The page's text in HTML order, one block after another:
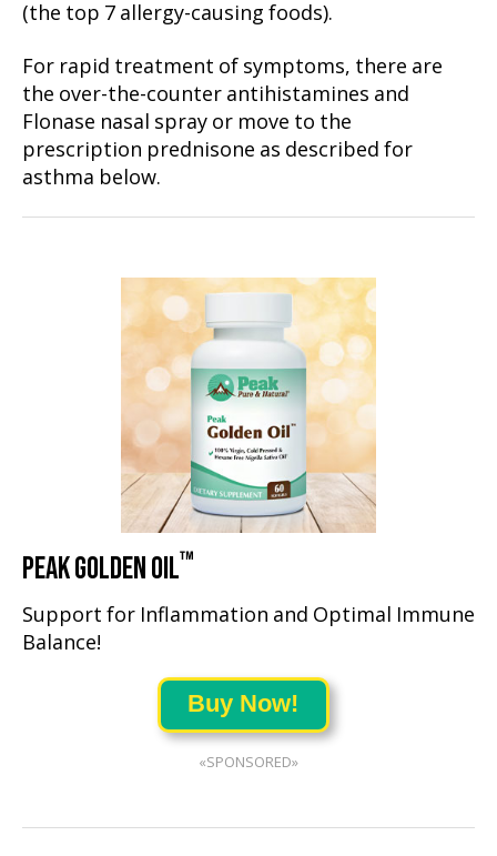
(the top 7 allergy-causing foods).
For rapid treatment of symptoms, there are
the over-the-counter antihistamines and
Flonase nasal spray or move to the
prescription prednisone as described for
asthma below.
PEAK GOLDEN OIL™
Support for Inflammation and Optimal Immune
Balance!
Buy Now!
«SPONSORED»